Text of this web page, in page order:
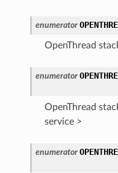
enumerator
OpenThread
enumerator
OpenThread
service >
enumerator